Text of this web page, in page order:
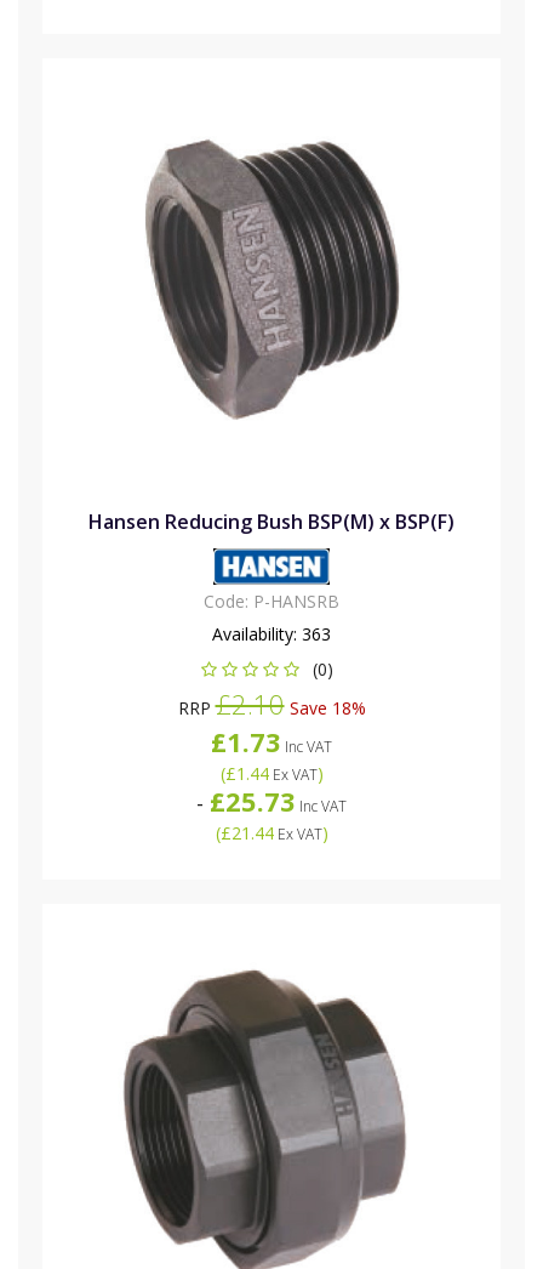
Hansen Reducing Bush BSP(M) x BSP(F)
Code: P-HANSRB
Availability: 363
(0)
RRP£2.10Save 18%
£1.73 Inc VAT
(£1.44Ex VAT)
- £25.73 Inc VAT
(£21.44Ex VAT)